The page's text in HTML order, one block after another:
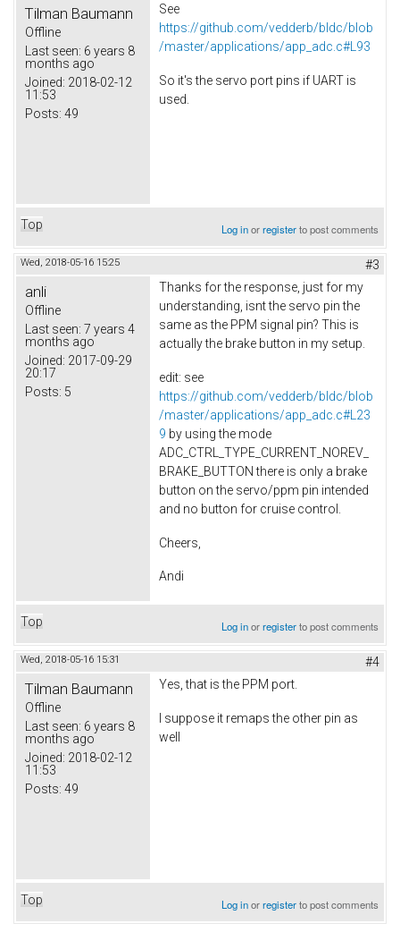
Tilman Baumann
Offline
Last seen: 6 years 8
months ago
Joined: 2018-02-12
11:53
Posts: 49
See
https://github.com/vedderb/bldc/blob
/master/applications/app_adc.c#L93
So it's the servo port pins if UART is
used.
Top Log inorregisterto post comments
Wed, 2018-05-16 15:25 #3
anli
Offline
Last seen: 7 years 4
months ago
Joined: 2017-09-29
20:17
Posts: 5
Thanks for the response, just for my
understanding, isnt the servo pin the
same as the PPM signal pin? This is
actually the brake button in my setup.
edit: see
https://github.com/vedderb/bldc/blob
/master/applications/app_adc.c#L23
9 by using the mode
ADC_CTRL_TYPE_CURRENT_NOREV_
BRAKE_BUTTON there is only a brake
button on the servo/ppm pin intended
and no button for cruise control.
Cheers,
Andi
Top Log inorregisterto post comments
Wed, 2018-05-16 15:31 #4
Tilman Baumann
Offline
Last seen: 6 years 8
months ago
Joined: 2018-02-12
11:53
Posts: 49
Yes, that is the PPM port.
I suppose it remaps the other pin as
well
Top Log inorregisterto post comments